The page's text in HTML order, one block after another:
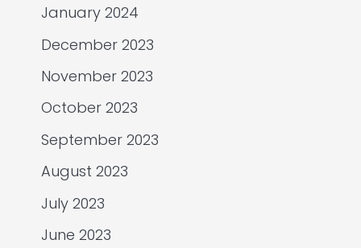
January 2024
December 2023
November 2023
October 2023
September 2023
August 2023
July 2023
June 2023